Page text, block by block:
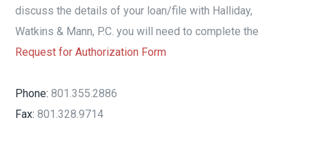
discuss the details of your loan/file with Halliday,
Watkins & Mann, P.C. you will need to complete the
Request for Authorization Form
Phone: 801.355.2886
Fax: 801.328.9714